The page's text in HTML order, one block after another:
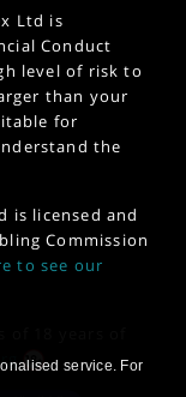
Ltd is
Conduct
level of risk to
than your
for
the
is licensed and
Commission
to see our
18 years of
service. For